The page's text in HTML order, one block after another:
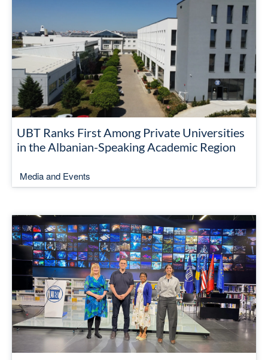
UBT Ranks First Among Private Universities
in the Albanian-Speaking Academic Region
Media and Events